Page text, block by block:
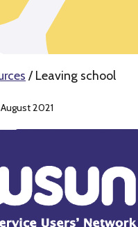
/Leaving school
2021